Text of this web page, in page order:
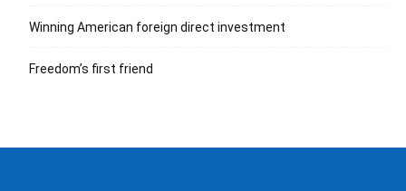
Winning American foreign direct investment
Freedom’s first friend